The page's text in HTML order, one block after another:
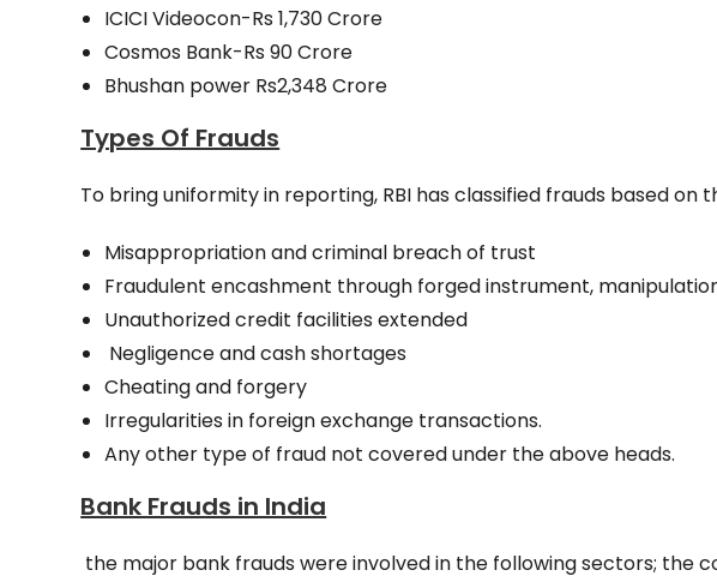
ICICI Videocon-Rs 1,730 Crore
Cosmos Bank-Rs 90 Crore
Bhushan power Rs2,348 Crore
Types Of Frauds
To bring uniformity in reporting, RBI has classified frauds based on
Misappropriation and criminal breach of trust
Fraudulent encashment through forged instrument,
Unauthorized credit facilities extended
Negligence and cash shortages
Cheating and forgery
Irregularities in foreign exchange transactions.
Any other type of fraud not covered under the above heads.
Bank Frauds in India
the major bank frauds were involved in the following sectors; the